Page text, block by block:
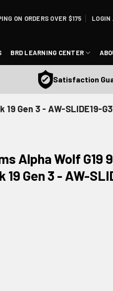
ON ORDERS OVER $175 LOGIN
BRD LEARNING CENTER
Satisfaction
Gen 3 - AW-SLIDE19-
Alpha Wolf G19
19 Gen 3 - AW-